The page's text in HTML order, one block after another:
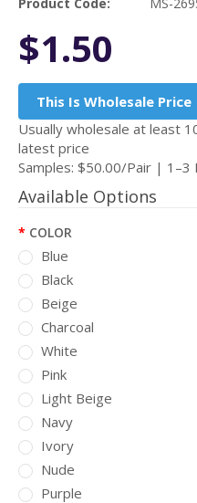
$1.50
This Is Wholesale Price
Usually wholesale at least
latest price
Samples: $50.00/Pair | 1–3
Available Options
COLOR
Blue
Black
Beige
Charcoal
White
Pink
Light Beige
Navy
Ivory
Nude
Purple